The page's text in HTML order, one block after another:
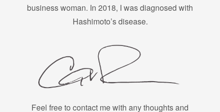
business woman. In 2018, I was diagnosed with
Hashimoto’s disease.
Feel free to contact me with any thoughts and